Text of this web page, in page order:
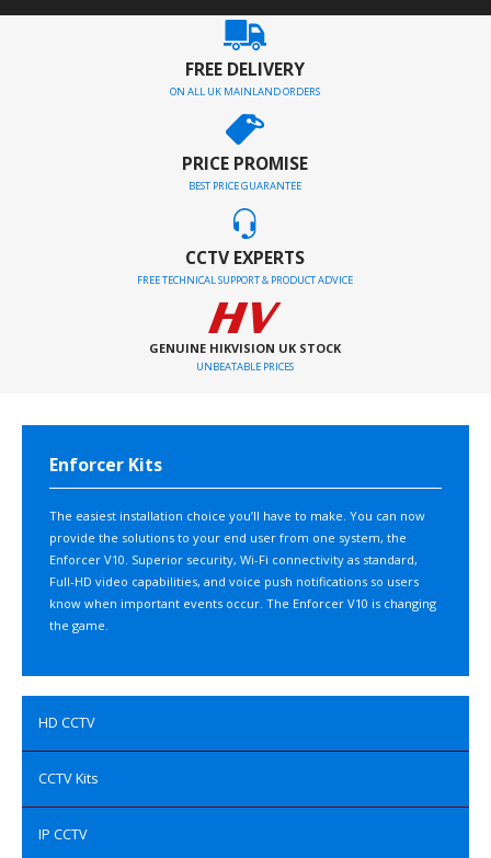
FREE DELIVERY
ON ALL UK MAINLAND ORDERS
PRICE PROMISE
BEST PRICE GUARANTEE
CCTV EXPERTS
FREE TECHNICAL SUPPORT & PRODUCT ADVICE
GENUINE HIKVISION UK STOCK
UNBEATABLE PRICES
Enforcer Kits
The easiest installation choice you’ll have to make. You can now
provide the solutions to your end user from one system, the
Enforcer V10. Superior security, Wi-Fi connectivity as standard,
Full-HD video capabilities, and voice push notifications so users
know when important events occur. The Enforcer V10 is changing
the game.
HD CCTV
CCTV Kits
IP CCTV